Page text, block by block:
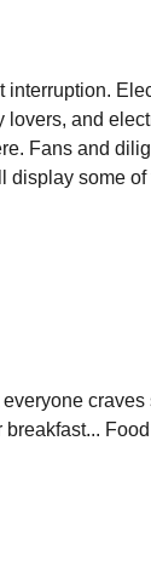
interruption.
lovers, and
Fans and
some of
craves